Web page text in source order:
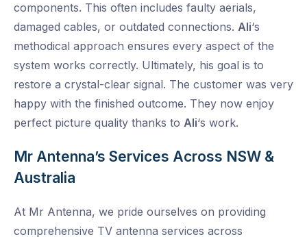
components. This often includes faulty aerials,
damaged cables, or outdated connections. Ali‘s
methodical approach ensures every aspect of the
system works correctly. Ultimately, his goal is to
restore a crystal-clear signal. The customer was very
happy with the finished outcome. They now enjoy
perfect picture quality thanks to Ali‘s work.
Mr Antenna’s Services Across NSW &
Australia
At Mr Antenna, we pride ourselves on providing
comprehensive TV antenna services across